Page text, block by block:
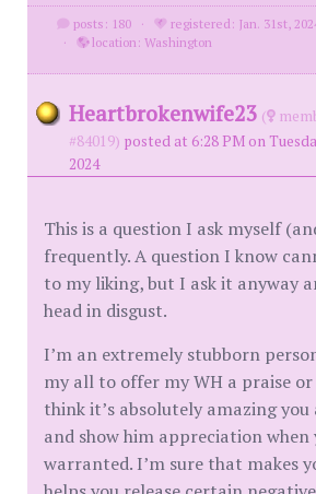
posts: 180 ·
registered: Jan. 31st,
·
location: Washington
Heartbrokenwife23 (
#84019) posted at 6:28 PM on
2024
This is a question I ask myself
frequently. A question I know
to my liking, but I ask it anyway
head in disgust.
I’m an extremely stubborn
my all to offer my WH a praise
think it’s absolutely amazing you
and show him appreciation when
warranted. I’m sure that makes